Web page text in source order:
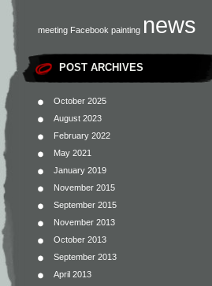
meeting Facebook painting news
POST ARCHIVES
October 2025
August 2023
February 2022
May 2021
January 2019
November 2015
September 2015
November 2013
October 2013
September 2013
April 2013